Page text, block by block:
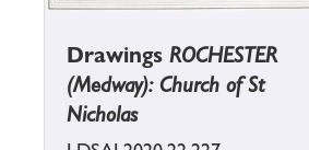
Drawings ROCHESTER
(Medway): Church of St
Nicholas